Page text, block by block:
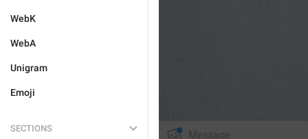
WebK
WebA
Unigram
Emoji
SECTIONS